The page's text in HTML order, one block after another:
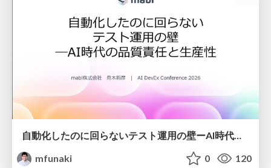
自動化したのに回らないテスト運用の壁ーAI時代の品質責任と生産性
mfunaki
0 120